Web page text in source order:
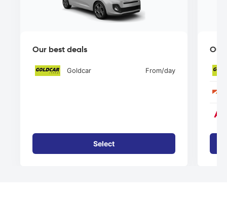
Our best deals
Goldcar From/day
Select
Our